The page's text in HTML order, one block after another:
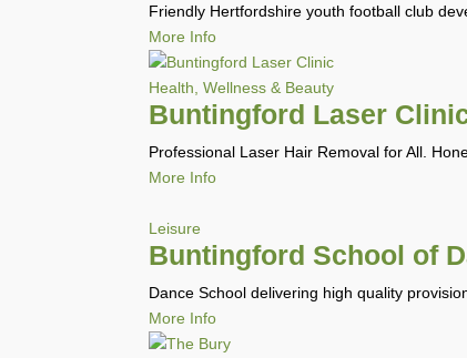
Friendly Hertfordshire youth football club
More Info
Health, Wellness & Beauty
Buntingford Laser
Professional Laser Hair Removal for All.
More Info
Leisure
Buntingford School of
Dance School delivering high quality
More Info